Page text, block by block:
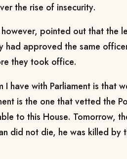
the rise of insecurity.
however, pointed out that the
had approved the same
they took office.
I have with Parliament is that
is the one that vetted the
to this House. Tomorrow,
did not die, he was killed by